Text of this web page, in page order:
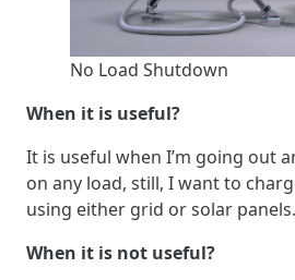
No Load Shutdown
When it is useful?
It is useful when I’m going out
on any load, still, I want to
using either grid or solar panels.
When it is not useful?